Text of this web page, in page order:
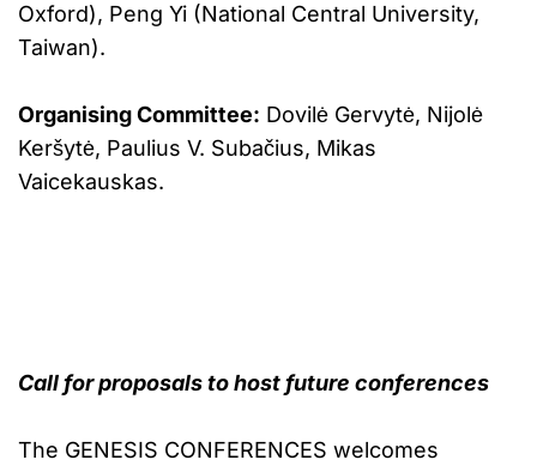
Oxford), Peng Yi (National Central University,
Taiwan).
Organising Committee: Dovilė Gervytė, Nijolė
Keršytė, Paulius V. Subačius, Mikas
Vaicekauskas.
Call for proposals to host future conferences
The GENESIS CONFERENCES welcomes